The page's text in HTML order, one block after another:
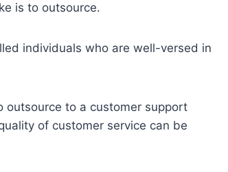
is to outsource.
individuals who are well-versed in
outsource to a customer support
of customer service can be